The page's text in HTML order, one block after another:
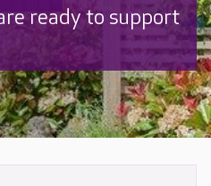
ready to support